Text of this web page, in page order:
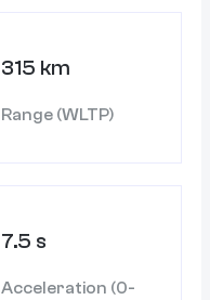
315 km
Range (WLTP)
7.5 s
Acceleration (0-